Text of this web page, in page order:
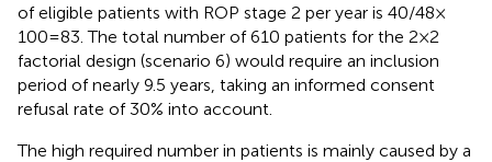
of eligible patients with ROP stage 2 per year is 40/48 ×
100 = 83. The total number of 610 patients for the 2 × 2
factorial design (scenario 6) would require an inclusion
period of nearly 9.5 years, taking an informed consent
refusal rate of 30% into account.
The high required number in patients is mainly caused by a